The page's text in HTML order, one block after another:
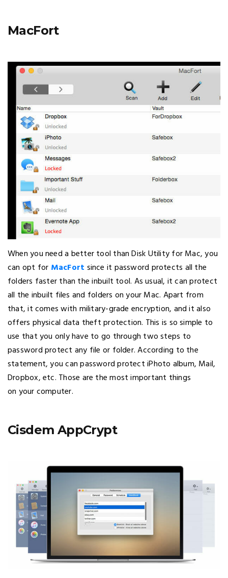
MacFort
When you need a better tool than Disk Utility for Mac, you
can opt for MacFort since it password protects all the
folders faster than the inbuilt tool. As usual, it can protect
all the inbuilt files and folders on your Mac. Apart from
that, it comes with military-grade encryption, and it also
offers physical data theft protection. This is so simple to
use that you only have to go through two steps to
password protect any file or folder. According to the
statement, you can password protect iPhoto album, Mail,
Dropbox, etc. Those are the most important things
on your computer.
Cisdem AppCrypt